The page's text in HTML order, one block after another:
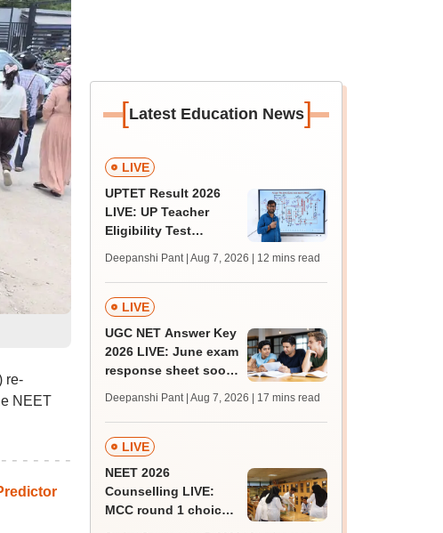
re-
NEET
[Latest Education News]
LIVE
UPTET Result 2026
LIVE: UP Teacher
Eligibility Test
upessc.up.gov.in;
qualifying marks
Deepanshi Pant | Aug 7, 2026 | 12 mins read
LIVE
UGC NET Answer Key
2026 LIVE: June exam
response sheet soon;
challenge fee
Deepanshi Pant | Aug 7, 2026 | 17 mins read
LIVE
NEET 2026
Counselling LIVE:
MCC round 1 choice